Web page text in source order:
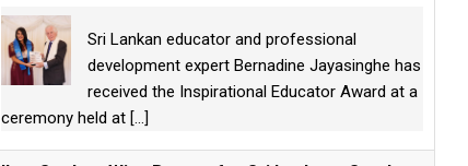
Sri Lankan educator and professional
development expert Bernadine Jayasinghe has
received the Inspirational Educator Award at a
ceremony held at [...]